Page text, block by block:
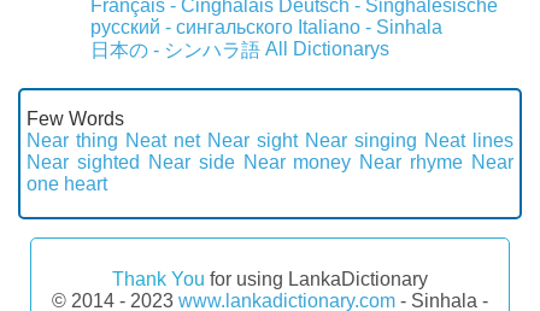
Français - Cinghalais Deutsch - Singhalesische
русский - сингальского Italiano - Sinhala
日本の - シンハラ語 All Dictionarys
Few Words
Near thing Neat net Near sight Near singing Neat lines
Near sighted
Near side Near money Near rhyme Near
one heart
Thank You for using LankaDictionary
© 2014 - 2023 www.lankadictionary.com - Sinhala -